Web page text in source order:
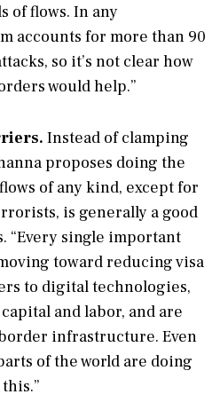
of flows. In any
accounts for more than 90
so it’s not clear how
would help.”
Instead of clamping
proposes doing the
of any kind, except for
is generally a good
“Every single important
toward reducing visa
to digital technologies,
and labor, and are
infrastructure. Even
of the world are doing
this.”